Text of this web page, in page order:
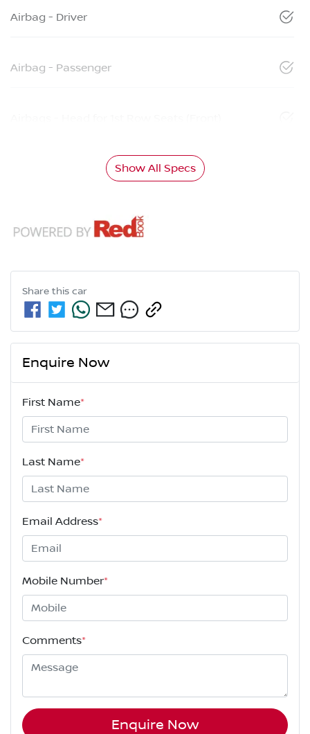
Airbag - Driver
Airbag - Passenger
Show All Specs
Share this car
Enquire Now
First Name*
Last Name*
Email Address*
Mobile Number*
Comments*
Enquire Now